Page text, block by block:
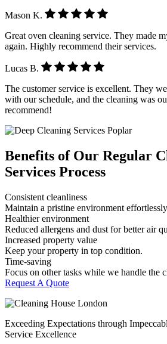
Mason K.
Great oven cleaning service. They made
again. Highly recommend their services.
Lucas B.
The customer service is excellent. They
with our schedule, and the cleaning was
recommend!
Benefits of Our Regular
Services Process
Consistent cleanliness
Maintain a pristine environment
Healthier environment
Reduced allergens and dust for better air
Increased property value
Keep your property in top condition.
Time-saving
Focus on other tasks while we handle the
Request A Quote
Exceeding Expectations through
Service Excellence